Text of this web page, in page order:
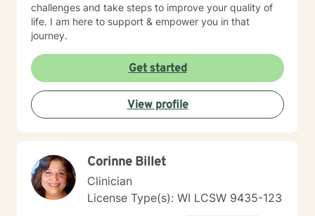
challenges and take steps to improve your quality of
life. I am here to support & empower you in that
journey.
Get started
View profile
Corinne Billet
Clinician
License Type(s): WI LCSW 9435-123